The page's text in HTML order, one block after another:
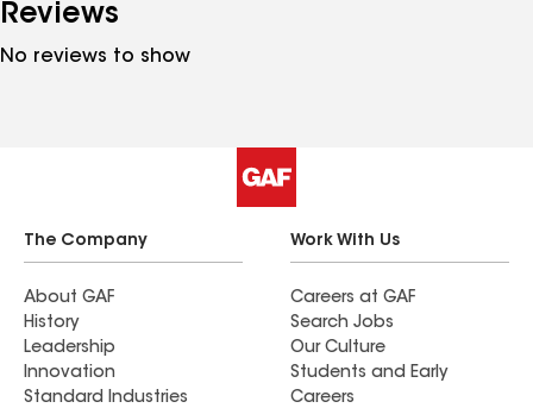
Reviews
No reviews to show
The Company
About GAF
History
Leadership
Innovation
Standard Industries
Work With Us
Careers at GAF
Search Jobs
Our Culture
Students and Early
Careers